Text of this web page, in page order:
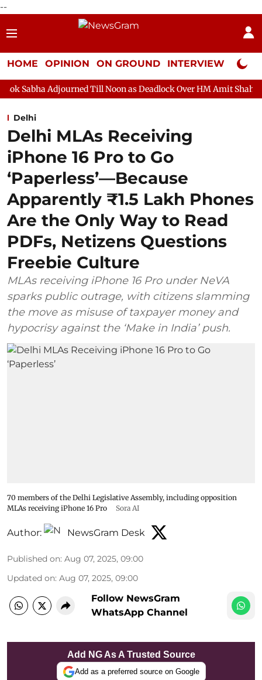
--
HOME OPINION ON GROUND INTERVIEW Neta
Till Noon as Deadlock Over HM Amit Shah's Absence
Delhi
Delhi MLAs Receiving
iPhone 16 Pro to Go
‘Paperless’—Because
Apparently ₹1.5 Lakh Phones
Are the Only Way to Read
PDFs, Netizens Questions
Freebie Culture
MLAs receiving iPhone 16 Pro under NeVA
sparks public outrage, with citizens slamming
the move as misuse of taxpayer money and
hypocrisy against the ‘Make in India’ push.
70 members of the Delhi Legislative Assembly, including opposition
MLAs receiving iPhone 16 Pro
Sora AI
Author: NewsGram Desk
Published on: Aug 07, 2025, 09:00
Updated on: Aug 07, 2025, 09:00
Follow NewsGram
WhatsApp Channel
Add NG As A Trusted Source
Add as a preferred source on Google